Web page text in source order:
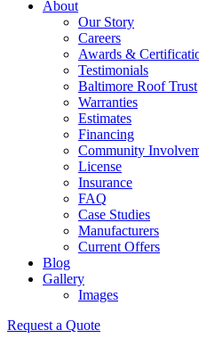
About
Our Story
Careers
Awards &
Testimonials
Baltimore Roof Trust
Warranties
Estimates
Financing
Community
License
Insurance
FAQ
Case Studies
Manufacturers
Current Offers
Blog
Gallery
Images
Request a Quote